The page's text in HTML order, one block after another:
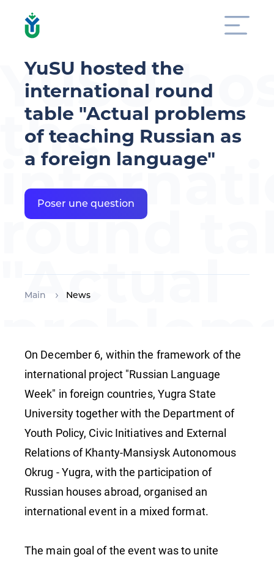
YuSU hosted the
international round
table "Actual problems
of teaching Russian as
a foreign language"
Poser une question
Main News
YuSU
the
round
"Actual
teaching
Russian
foreign
On December 6, within the framework of the
international project "Russian Language
Week" in foreign countries, Yugra State
University together with the Department of
Youth Policy, Civic Initiatives and External
Relations of Khanty-Mansiysk Autonomous
Okrug - Yugra, with the participation of
Russian houses abroad, organised an
international event in a mixed format.
The main goal of the event was to unite